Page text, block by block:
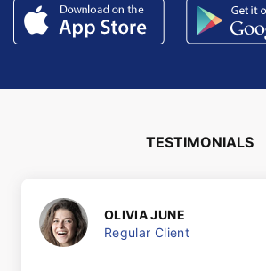
TESTIMONIALS
OLIVIA JUNE
Regular Client